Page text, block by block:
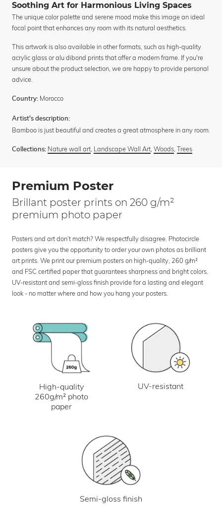
Soothing Art for Harmonious Living Spaces
The unique color palette and serene mood make this image an ideal
focal point that enhances any room with its natural aesthetics.
This artwork is also available in other formats, such as high-quality
acrylic glass or alu dibond prints that offer a modern frame. If you're
unsure about the product selection, we are happy to provide personal
advice.
Country: Morocco
Artist's description:
Bamboo is just beautiful and creates a great atmosphere in any room.
Collections: Nature wall art, Landscape Wall Art, Woods, Trees
Premium Poster
Brillant poster prints on 260 g/m²
premium photo paper
Posters and art don’t match? We respectfully disagree. Photocircle
posters give you the opportunity to order your own photos as brilliant
art prints. We print our premium posters on high-quality, 260 g/m²
and FSC certified paper that guarantees sharpness and bright colors.
UV-resistant and semi-gloss finish provide for a lasting and elegant
look - no matter where and how you hang your posters.
High-quality
260g/m² photo
paper
UV-resistant
Semi-gloss finish